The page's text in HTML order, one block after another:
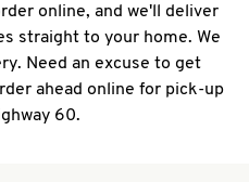
online, and we'll deliver
straight to your home. We
Need an excuse to get
ahead online for pick-up
60.